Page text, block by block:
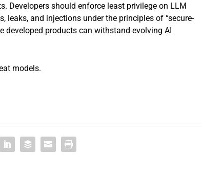
Developers should enforce least privilege on LLM
and injections under the principles of “secure-
developed products can withstand evolving AI
models.